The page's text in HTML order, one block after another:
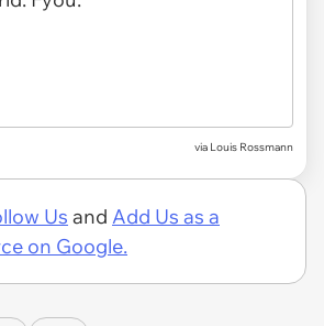
via Louis Rossmann
Us and Add Us as a
on Google.